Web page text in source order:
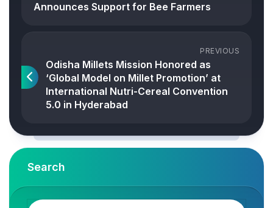
Announces Support for Bee Farmers
PREVIOUS
Odisha Millets Mission Honored as
‘Global Model on Millet Promotion’ at
International Nutri-Cereal Convention
5.0 in Hyderabad
Search